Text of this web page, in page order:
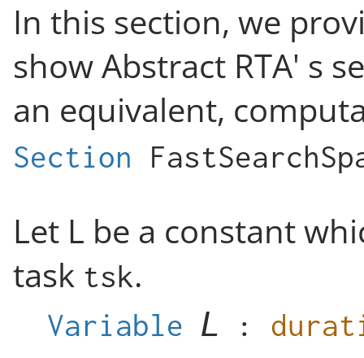
In this section, we
show Abstract RTA' s
an equivalent,
Section
Let L be a constant
task tsk.
Variable :